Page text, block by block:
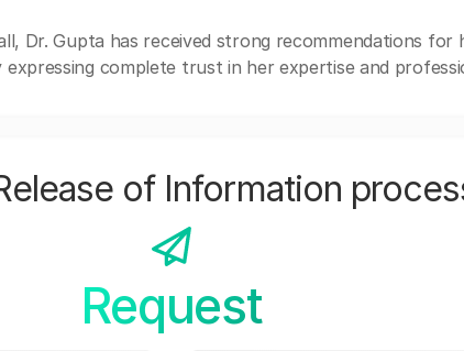
Dr. Gupta has received strong recommendations
expressing complete trust in her expertise and
of Information
Request